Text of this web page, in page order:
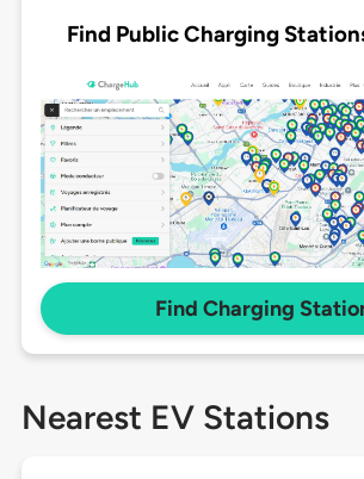
Find Public Charging
Find Charging
Nearest EV Stations